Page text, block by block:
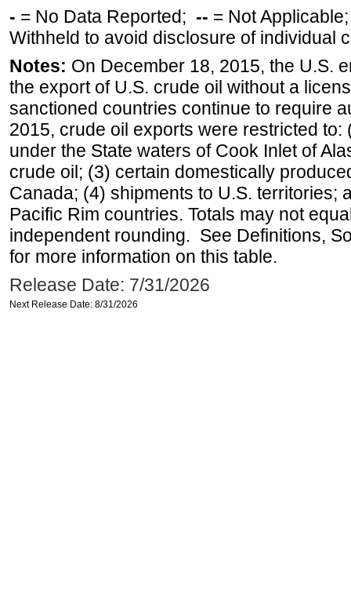
- = No Data Reported; -- = Not
Withheld to avoid disclosure of individual
Notes: On December 18, 2015, the U.S.
the export of U.S. crude oil without a
sanctioned countries continue to require
2015, crude oil exports were restricted
under the State waters of Cook Inlet of
crude oil; (3) certain domestically
Canada; (4) shipments to U.S. territories;
Pacific Rim countries. Totals may not
independent rounding. See Definitions,
for more information on this table.
Release Date: 7/31/2026
Next Release Date: 8/31/2026